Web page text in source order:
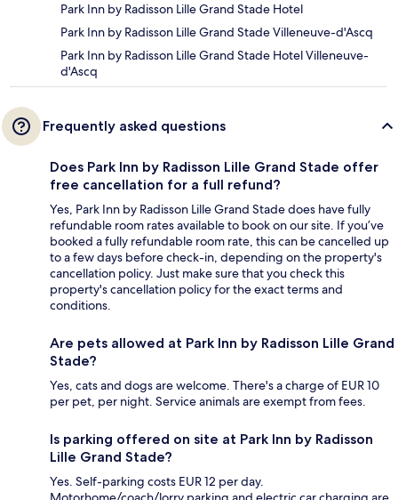
Park Inn by Radisson Lille Grand Stade Hotel
Park Inn by Radisson Lille Grand Stade Villeneuve-d'Ascq
Park Inn by Radisson Lille Grand Stade Hotel Villeneuve-
d'Ascq
Frequently asked questions
Does Park Inn by Radisson Lille Grand Stade offer
free cancellation for a full refund?
Yes, Park Inn by Radisson Lille Grand Stade does have fully
refundable room rates available to book on our site. If you’ve
booked a fully refundable room rate, this can be cancelled up
to a few days before check-in, depending on the property's
cancellation policy. Just make sure that you check this
property's cancellation policy for the exact terms and
conditions.
Are pets allowed at Park Inn by Radisson Lille Grand
Stade?
Yes, cats and dogs are welcome. There's a charge of EUR 10
per pet, per night. Service animals are exempt from fees.
Is parking offered on site at Park Inn by Radisson
Lille Grand Stade?
Yes. Self-parking costs EUR 12 per day.